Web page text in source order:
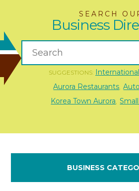
SEARCH
Business
SUGGESTIONS:
Aurora Restaurants
Korea Town Aurora
BUSINESS